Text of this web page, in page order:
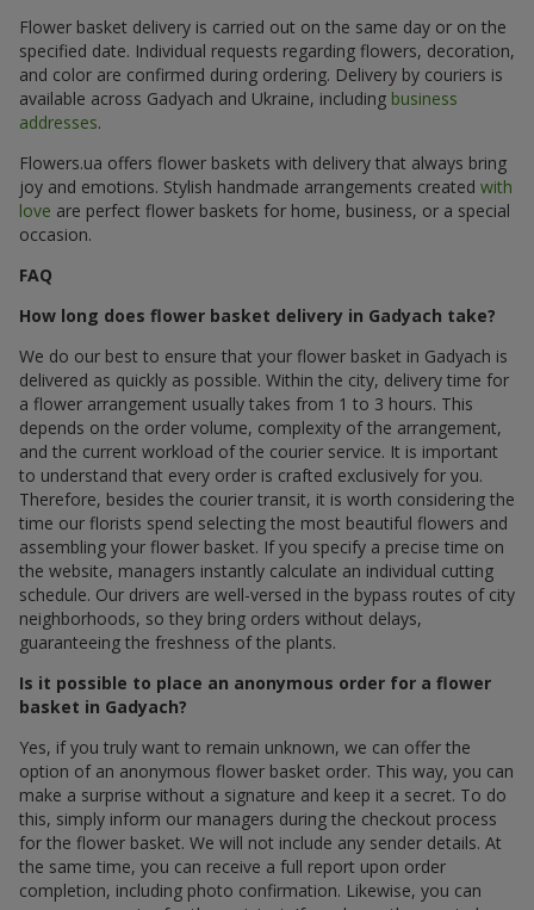
Flower basket delivery is carried out on the same day or on the
specified date. Individual requests regarding flowers, decoration,
and color are confirmed during ordering. Delivery by couriers is
available across Gadyach and Ukraine, including business
addresses.
Flowers.ua offers flower baskets with delivery that always bring
joy and emotions. Stylish handmade arrangements created with
love are perfect flower baskets for home, business, or a special
occasion.
FAQ
How long does flower basket delivery in Gadyach take?
We do our best to ensure that your flower basket in Gadyach is
delivered as quickly as possible. Within the city, delivery time for
a flower arrangement usually takes from 1 to 3 hours. This
depends on the order volume, complexity of the arrangement,
and the current workload of the courier service. It is important
to understand that every order is crafted exclusively for you.
Therefore, besides the courier transit, it is worth considering the
time our florists spend selecting the most beautiful flowers and
assembling your flower basket. If you specify a precise time on
the website, managers instantly calculate an individual cutting
schedule. Our drivers are well-versed in the bypass routes of city
neighborhoods, so they bring orders without delays,
guaranteeing the freshness of the plants.
Is it possible to place an anonymous order for a flower
basket in Gadyach?
Yes, if you truly want to remain unknown, we can offer the
option of an anonymous flower basket order. This way, you can
make a surprise without a signature and keep it a secret. To do
this, simply inform our managers during the checkout process
for the flower basket. We will not include any sender details. At
the same time, you can receive a full report upon order
completion, including photo confirmation. Likewise, you can